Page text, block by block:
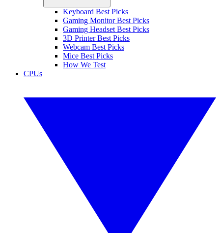
Keyboard Best Picks
Gaming Monitor Best Picks
Gaming Headset Best Picks
3D Printer Best Picks
Webcam Best Picks
Mice Best Picks
How We Test
CPUs